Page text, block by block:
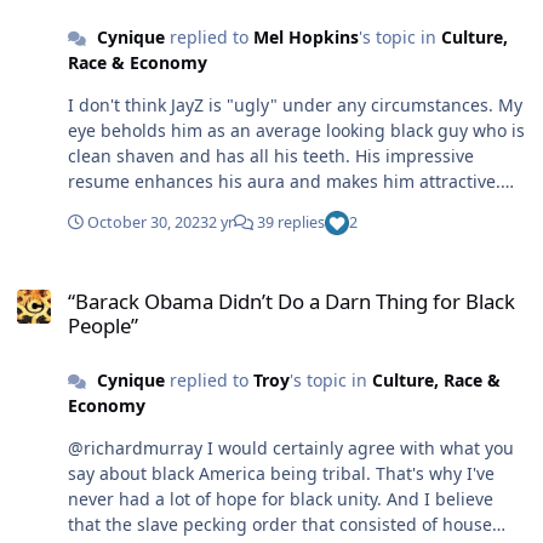
figure into it. In the future Artificial intelligence may
even become a factor, rearing its ugly head, making
things hard. 😜
sexuality, race could become increasingly fluid and
irrelevant, even obsolete like cursive writing which Gen
Zers have abandoned in favor of keyboard typing. (A lot
of what lies ahead depends on the attitudes and habits
of the GenZers.) America and the world, in general, is in
great turmoil, The survival of the human race is at risk
and takes precedent over the dilemmas of its ethnic
subdivisions. I won't be around to see how it all sorts
"class".
Cyniquereplied to Mel Hopkins's topic in Culture,
Race & Economy
I don't think JayZ is "ugly" under any circumstances. My
eye beholds him as an average looking black guy who is
clean shaven and has all his teeth. His impressive
resume enhances his aura and makes him attractive.
Big eyes are not beauty markers on women, nor
muscles handsome ones on men. It's all about the facial
October 30, 20232 yr 39 replies 2
“Barack Obama Didn’t Do a Darn Thing for Black
People”
Cyniquereplied to Troy's topic in Culture, Race &
Economy
@richardmurray I would certainly agree with what you
say about black America being tribal. That's why I've
never had a lot of hope for black unity. And I believe
that the slave pecking order that consisted of house